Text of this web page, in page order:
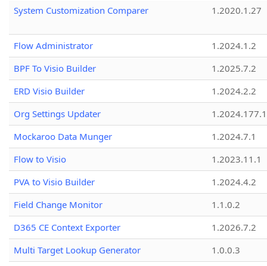
System Customization Comparer
1.2020.1.27
Flow Administrator
1.2024.1.2
BPF To Visio Builder
1.2025.7.2
ERD Visio Builder
1.2024.2.2
Org Settings Updater
1.2024.177.1
Mockaroo Data Munger
1.2024.7.1
Flow to Visio
1.2023.11.1
PVA to Visio Builder
1.2024.4.2
Field Change Monitor
1.1.0.2
D365 CE Context Exporter
1.2026.7.2
Multi Target Lookup Generator
1.0.0.3